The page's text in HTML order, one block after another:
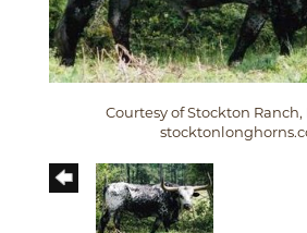
Courtesy of Stockton